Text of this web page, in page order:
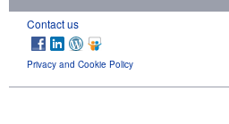
Contact us
Privacy and Cookie Policy